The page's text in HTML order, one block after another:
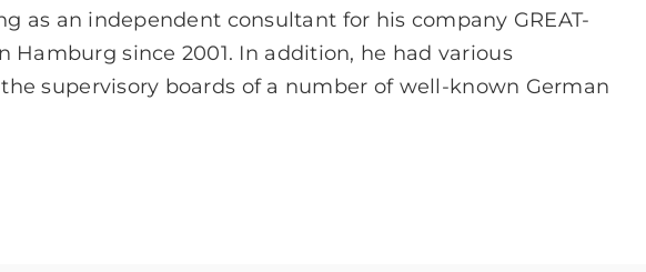
as an independent consultant for his company GREAT-
Hamburg since 2001. In addition, he had various
supervisory boards of a number of well-known German